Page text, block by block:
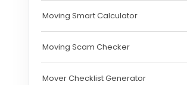
Moving Smart Calculator
Moving Scam Checker
Mover Checklist Generator